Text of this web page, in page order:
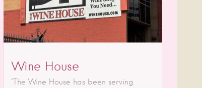
Wine House
"The Wine House has been serving